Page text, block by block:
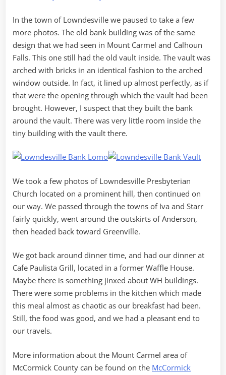
In the town of Lowndesville we paused to take a few
more photos. The old bank building was of the same
design that we had seen in Mount Carmel and Calhoun
Falls. This one still had the old vault inside. The vault was
arched with bricks in an identical fashion to the arched
window outside. In fact, it lined up almost perfectly, as if
that were the opening through which the vault had been
brought. However, I suspect that they built the bank
around the vault. There was very little room inside the
tiny building with the vault there.
We took a few photos of Lowndesville Presbyterian
Church located on a prominent hill, then continued on
our way. We passed through the towns of Iva and Starr
fairly quickly, went around the outskirts of Anderson,
then headed back toward Greenville.
We got back around dinner time, and had our dinner at
Cafe Paulista Grill, located in a former Waffle House.
Maybe there is something jinxed about WH buildings.
There were some problems in the kitchen which made
this meal almost as chaotic as our breakfast had been.
Still, the food was good, and we had a pleasant end to
our travels.
More information about the Mount Carmel area of
McCormick County can be found on the McCormick